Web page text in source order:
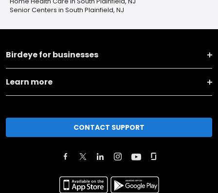
Senior Centers in South Plainfield, NJ
Birdeye for businesses
Learn more
CONTACT SUPPORT